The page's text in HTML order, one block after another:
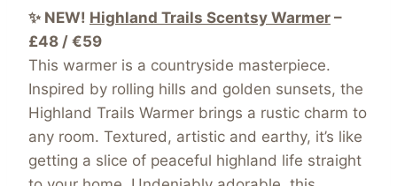
✨ NEW! Highland Trails Scentsy Warmer –
£48 / €59
This warmer is a countryside masterpiece.
Inspired by rolling hills and golden sunsets, the
Highland Trails Warmer brings a rustic charm to
any room. Textured, artistic and earthy, it’s like
getting a slice of peaceful highland life straight